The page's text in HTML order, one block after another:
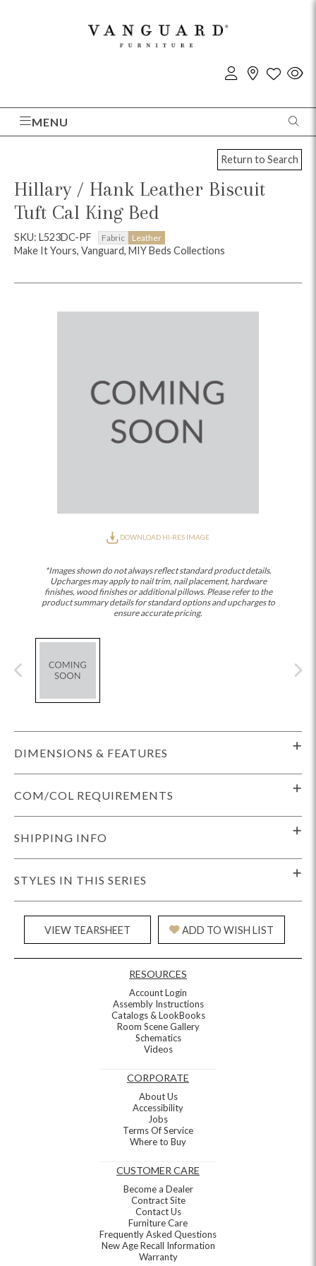
MENU
Return to Search
Hillary / Hank Leather Biscuit
Tuft Cal King Bed
SKU: L523DC-PF Fabric Leather
Make It Yours, Vanguard, MIY Beds Collections
DOWNLOAD HI-RES IMAGE
*Images shown do not always reflect standard product details.
Upcharges may apply to nail trim, nail placement, hardware
finishes, wood finishes or additional pillows. Please refer to the
product summary details for standard options and upcharges to
ensure accurate pricing.
DIMENSIONS & FEATURES
COM/COL REQUIREMENTS
SHIPPING INFO
STYLES IN THIS SERIES
VIEW TEARSHEET ADD TO WISH LIST
RESOURCES
Account Login
Assembly Instructions
Catalogs & LookBooks
Room Scene Gallery
Schematics
Videos
CORPORATE
About Us
Accessibility
Jobs
Terms Of Service
Where to Buy
CUSTOMER CARE
Become a Dealer
Contract Site
Contact Us
Furniture Care
Frequently Asked Questions
New Age Recall Information
Warranty